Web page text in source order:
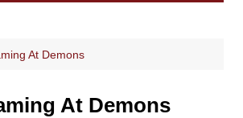
At Demons
At Demons